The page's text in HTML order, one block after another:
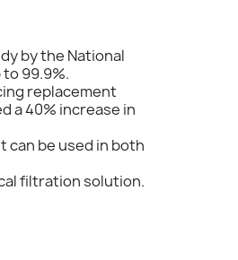
by the National
99.9%.
replacement
a 40% increase in
can be used in both
filtration solution.